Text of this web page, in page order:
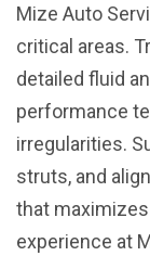
Mize Auto
critical areas.
detailed fluid
performance
irregularities.
struts, and
that
experience at